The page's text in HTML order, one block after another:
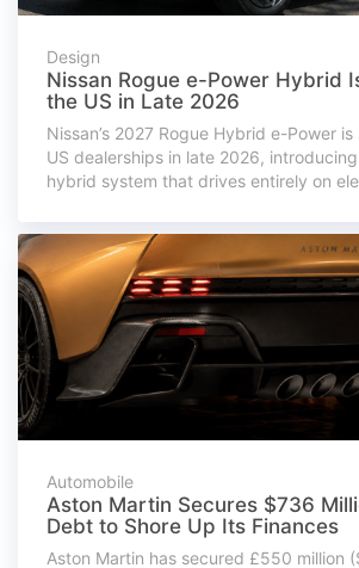
Design
Nissan Rogue e-Power Hybrid
the US in Late 2026
Nissan’s 2027 Rogue Hybrid e-Power
US dealerships in late 2026,
hybrid system that drives entirely on
Automobile
Aston Martin Secures $736
Debt to Shore Up Its Finances
Aston Martin has secured £550 million